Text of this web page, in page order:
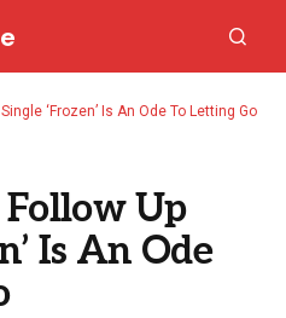
‘Frozen’ Is An Ode To Letting Go
Follow Up
Is An Ode